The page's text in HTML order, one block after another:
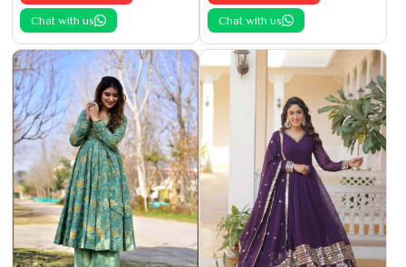
Chat with us Chat with us